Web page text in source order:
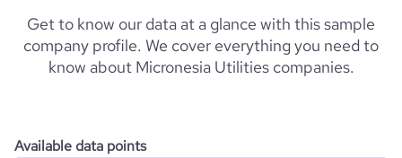
Get to know our data at a glance with this sample
company profile. We cover everything you need to
know about Micronesia Utilities companies.
Available data points